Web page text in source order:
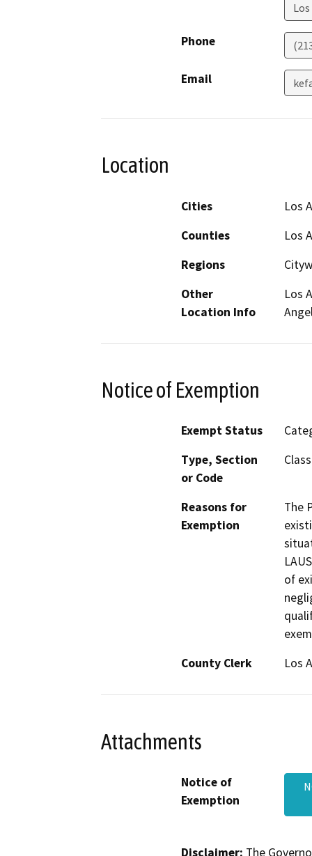
Phone
Email
Location
Cities
Los
Counties
Los
Regions
Other
Location Info
Los
Notice of Exemption
Exempt Status
Type, Section
or Code
Reasons for
Exemption
The
of
County Clerk
Los
Attachments
Notice of
Exemption
Disclaimer: The